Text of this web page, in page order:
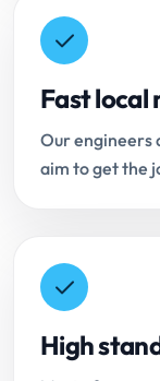
Fast local
Our engineers
aim to get the
High